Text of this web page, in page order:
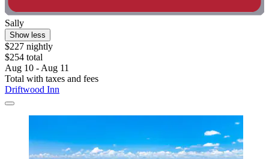
Sally
Show less
$227 nightly
$254 total
Aug 10 - Aug 11
Total with taxes and fees
Driftwood Inn